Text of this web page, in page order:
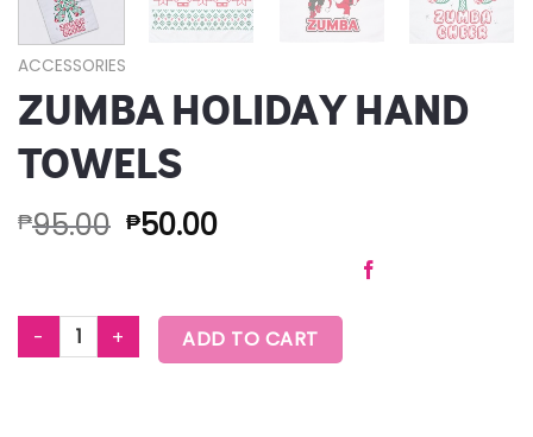
ACCESSORIES
ZUMBA HOLIDAY HAND
TOWELS
₱95.00 ₱50.00
ZUMBA HOLIDAY HAND TOWELS quantity
ADD TO CART